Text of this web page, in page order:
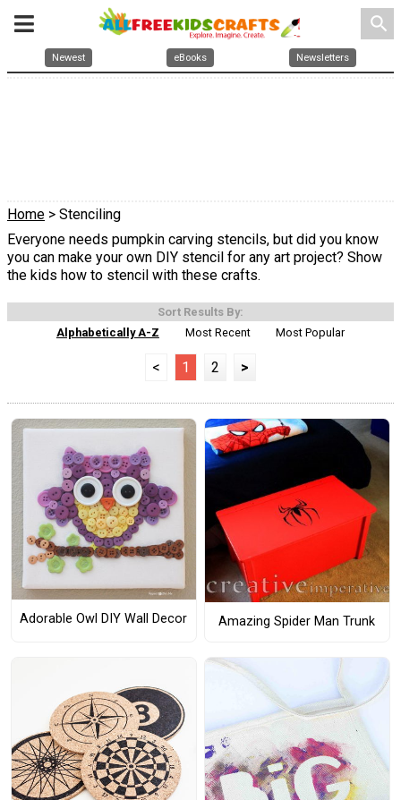
search
Newest eBooks Newsletters
Home > Stenciling
Everyone needs pumpkin carving stencils, but did you know
you can make your own DIY stencil for any art project? Show
the kids how to stencil with these crafts.
Sort Results By:
Alphabetically A-Z
Most Recent Most Popular
< 1 2 >
Adorable Owl DIY Wall Decor Amazing Spider Man Trunk